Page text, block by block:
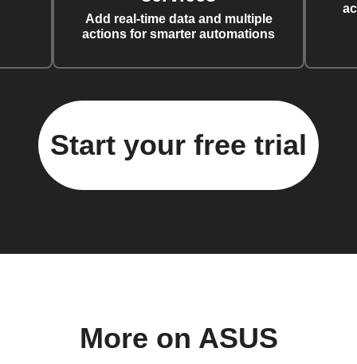
Add real-time data and multiple
actions for smarter automations
Start your free trial
More on ASUS